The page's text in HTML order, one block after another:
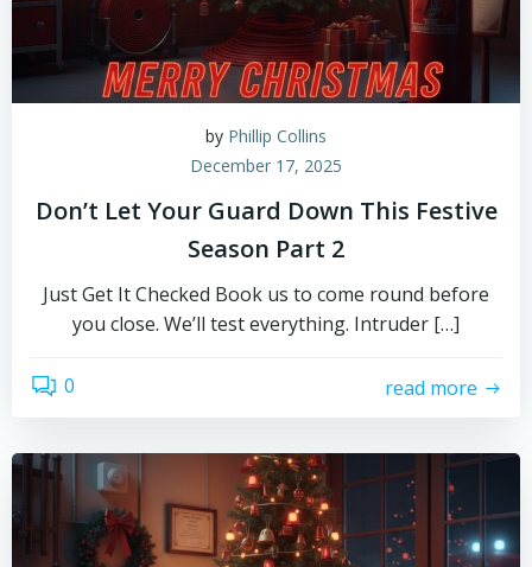
by Phillip Collins
December 17, 2025
Don’t Let Your Guard Down This Festive
Season Part 2
Just Get It Checked Book us to come round before
you close. We’ll test everything. Intruder […]
0 read more